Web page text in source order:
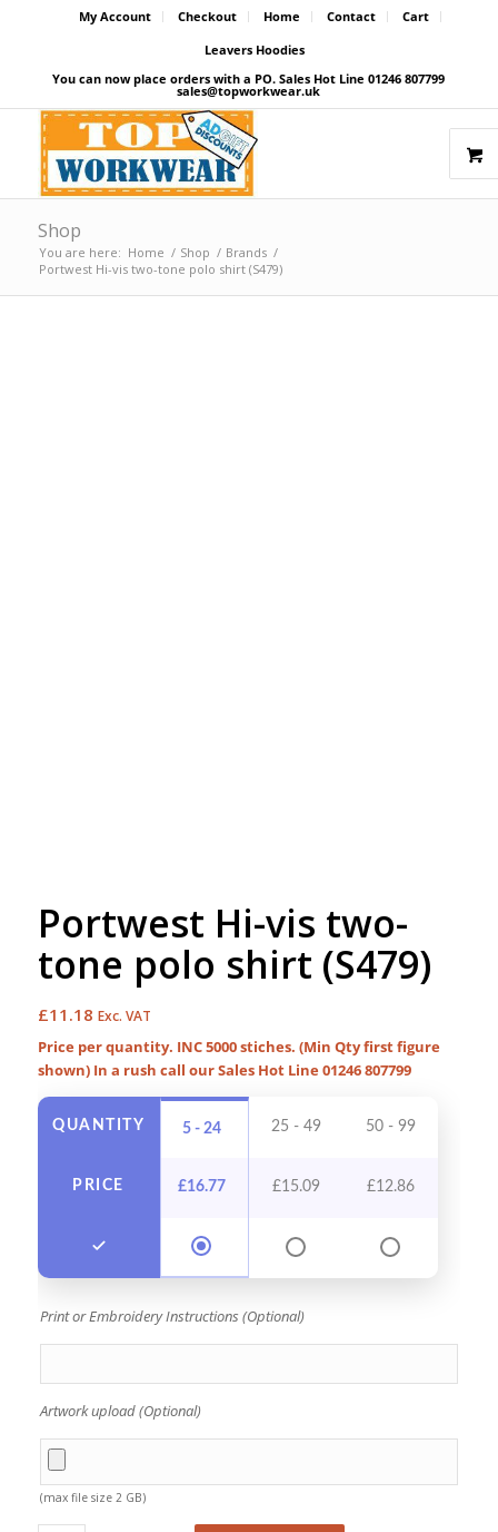
My Account Checkout Home Contact
Cart
Leavers Hoodies
You can now place orders with a PO. Sales Hot Line 01246 807799
sales@topworkwear.uk
Shop
You are here: Home / Shop / Brands /
Portwest Hi-vis two-tone polo shirt (S479)
Portwest Hi-vis two-
tone polo shirt (S479)
£11.18 Exc. VAT
Price per quantity. INC 5000 stiches. (Min Qty first figure
shown) In a rush call our Sales Hot Line 01246 807799
QUANTITY
PRICE
5 - 24 25 - 49 50 - 99
£16.77 £15.09 £12.86
Print or Embroidery Instructions (Optional)
Artwork upload (Optional)
(max file size 2 GB)